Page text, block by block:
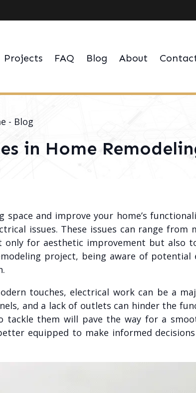
Projects FAQ Blog About
- Blog
in Home
and improve your home’s
issues. These issues can range from
for aesthetic improvement but also
project, being aware of
touches, electrical work can be a
and a lack of outlets can hinder the
tackle them will pave the way for a
equipped to make informed